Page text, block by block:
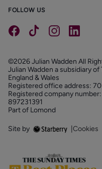
FOLLOW US
©2026 Julian Wadden All
Julian Wadden a subsidiary
England & Wales
Registered office address: 70
Registered company
897231391
Part of Lomond
Site by Cookies